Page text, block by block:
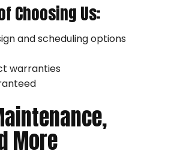
Choosing Us:
and scheduling options
warranties
More